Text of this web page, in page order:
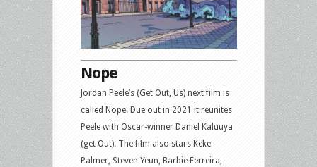
Nope
Jordan Peele’s (Get Out, Us) next film is
called Nope. Due out in 2021 it reunites
Peele with Oscar-winner Daniel Kaluuya
(get Out). The film also stars Keke
Palmer, Steven Yeun, Barbie Ferreira,